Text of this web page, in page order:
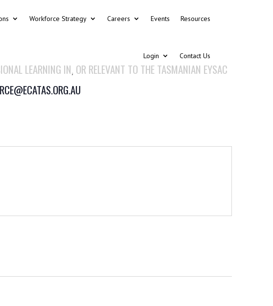
Workforce Strategy Careers Events Resources
Login Contact Us
LEARNING IN, OR RELEVANT TO THE TASMANIAN EYSAC